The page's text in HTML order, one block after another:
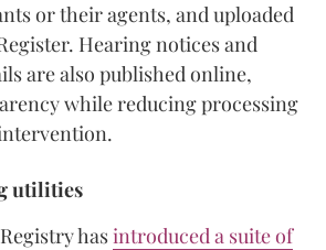
or their agents, and uploaded
Hearing notices and
are also published online,
while reducing processing
utilities
hasintroduced a suite of